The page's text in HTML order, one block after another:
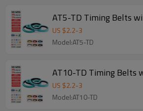
AT5-TD Timing Belts
US $2.2-3
Model:AT5-TD
AT10-TD Timing Belts
US $2.2-3
Model:AT10-TD